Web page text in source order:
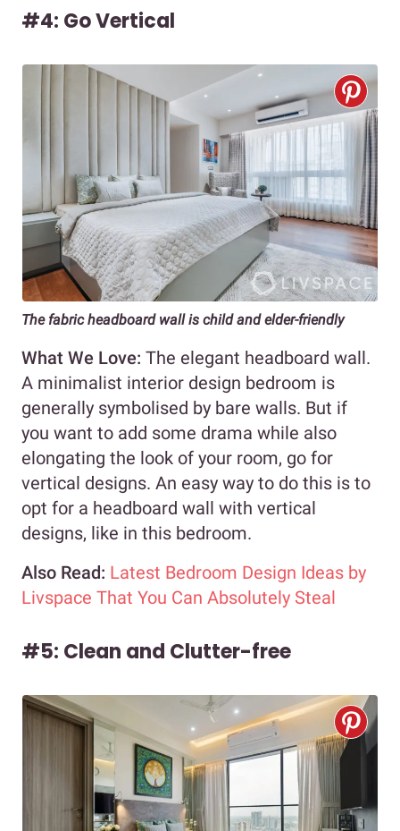
#4: Go Vertical
The fabric headboard wall is child and elder-friendly
What We Love: The elegant headboard wall.
A minimalist interior design bedroom is
generally symbolised by bare walls. But if
you want to add some drama while also
elongating the look of your room, go for
vertical designs. An easy way to do this is to
opt for a headboard wall with vertical
designs, like in this bedroom.
Also Read: Latest Bedroom Design Ideas by
Livspace That You Can Absolutely Steal
#5: Clean and Clutter-free